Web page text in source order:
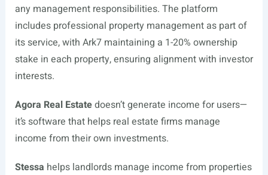
any management responsibilities. The platform
includes professional property management as part of
its service, with Ark7 maintaining a 1-20% ownership
stake in each property, ensuring alignment with investor
interests.
Agora Real Estatedoesn’t generate income for users—
it’s software that helps real estate firms manage
income from their own investments.
Stessa helps landlords manage income from properties